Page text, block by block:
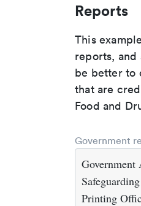
Reports
This
reports,
be better to
that are
Food and
Government
Printing